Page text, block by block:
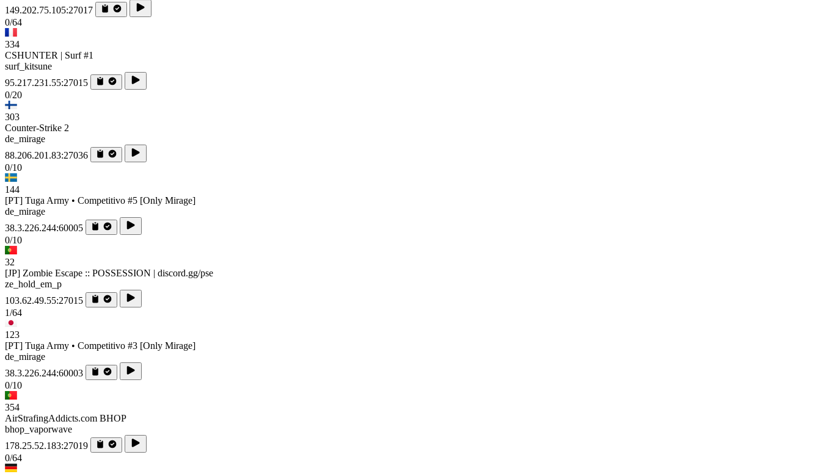
149.202.75.105:27017
0/64
334
CSHUNTER | Surf #1
surf_kitsune
95.217.231.55:27015
0/20
303
Counter-Strike 2
de_mirage
88.206.201.83:27036
0/10
144
[PT] Tuga Army • Competitivo #5 [Only Mirage]
de_mirage
38.3.226.244:60005
0/10
32
[JP] Zombie Escape :: POSSESSION | discord.gg/pse
ze_hold_em_p
103.62.49.55:27015
1/64
123
[PT] Tuga Army • Competitivo #3 [Only Mirage]
de_mirage
38.3.226.244:60003
0/10
354
AirStrafingAddicts.com BHOP
bhop_vaporwave
178.25.52.183:27019
0/64